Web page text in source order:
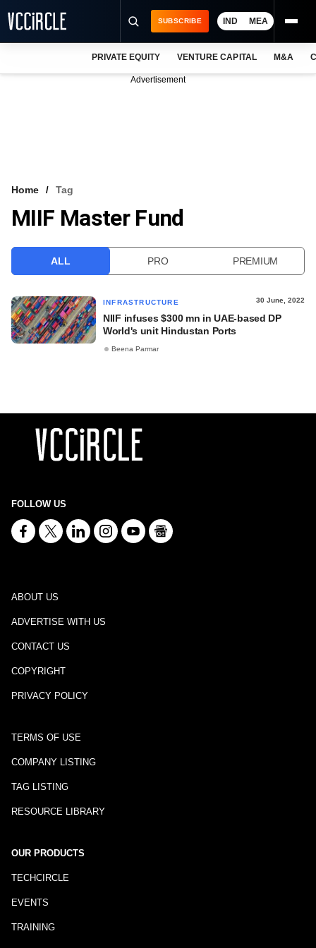
VCC INTELLIGENCE
SUBSCRIBE IND MEA
PRIVATE EQUITY VENTURE CAPITAL M&A
Advertisement
Home Tag
MIIF Master Fund
ALL PRO PREMIUM
INFRASTRUCTURE 30 June, 2022
NIIF infuses $300 mn in UAE-based DP
World's unit Hindustan Ports
Beena Parmar
FOLLOW US
ABOUT US
ADVERTISE WITH US
CONTACT US
COPYRIGHT
PRIVACY POLICY
TERMS OF USE
COMPANY LISTING
TAG LISTING
RESOURCE LIBRARY
OUR PRODUCTS
TECHCIRCLE
EVENTS
TRAINING